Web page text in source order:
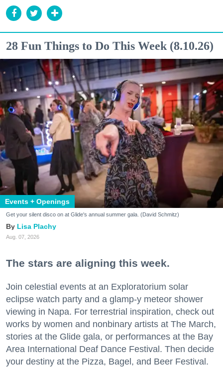
28 Fun Things to Do This Week (8.10.26)
Events + Openings
Get your silent disco on at Glide's annual summer gala. (David Schmitz)
Lisa Plachy
Aug. 07, 2026
The stars are aligning this week.
Join celestial events at an Exploratorium solar
eclipse watch party and a glamp-y meteor shower
viewing in Napa. For terrestrial inspiration, check out
works by women and nonbinary artists at The March,
stories at the Glide gala, or performances at the Bay
Area International Deaf Dance Festival. Then decide
your destiny at the Pizza, Bagel, and Beer Festival.